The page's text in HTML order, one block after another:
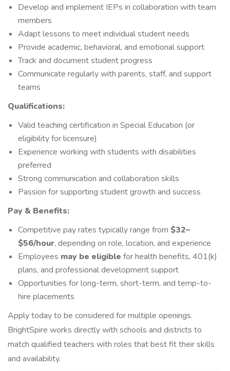
Develop and implement IEPs in collaboration with team
members
Adapt lessons to meet individual student needs
Provide academic, behavioral, and emotional support
Track and document student progress
Communicate regularly with parents, staff, and support
teams
Qualifications:
Valid teaching certification in Special Education (or
eligibility for licensure)
Experience working with students with disabilities
preferred
Strong communication and collaboration skills
Passion for supporting student growth and success
Pay & Benefits:
Competitive pay rates typically range from $32–
$56/hour, depending on role, location, and experience
Employees may be eligible for health benefits, 401(k)
plans, and professional development support
Opportunities for long-term, short-term, and temp-to-
hire placements
Apply today to be considered for multiple openings.
BrightSpire works directly with schools and districts to
match qualified teachers with roles that best fit their skills
and availability.